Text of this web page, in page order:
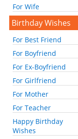
For Wife
Birthday Wishes
For Best Friend
For Boyfriend
For Ex-Boyfriend
For Girlfriend
For Mother
For Teacher
Happy Birthday
Wishes